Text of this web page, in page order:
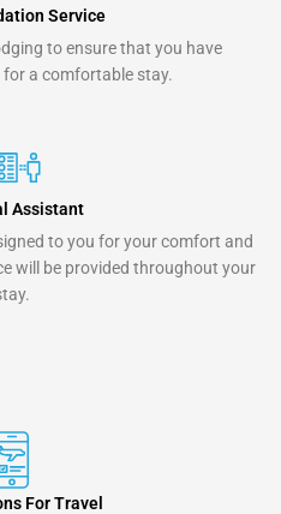
Service
to ensure that you have
a comfortable stay.
Assistant
to you for your comfort and
will be provided throughout your
For Travel